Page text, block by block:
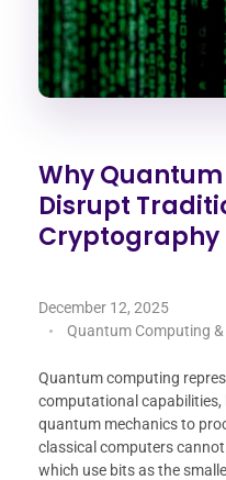
Why
Disrupt
Cryptography
December 12, 2025
Quantum Computing
Quantum computing
computational
quantum mechanics to
classical computers
which use bits as the